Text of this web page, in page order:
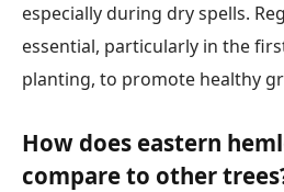
especially during dry spells.
essential, particularly in the
planting, to promote healthy
How does eastern
compare to other